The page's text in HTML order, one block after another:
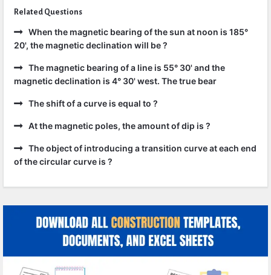
Related Questions
When the magnetic bearing of the sun at noon is 185°
20', the magnetic declination will be ?
The magnetic bearing of a line is 55° 30' and the
magnetic declination is 4° 30' west. The true bear
The shift of a curve is equal to ?
At the magnetic poles, the amount of dip is ?
The object of introducing a transition curve at each end
of the circular curve is ?